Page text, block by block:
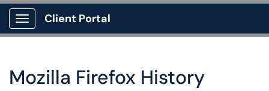
Show Applications Menu
Client Portal
Mozilla Firefox History